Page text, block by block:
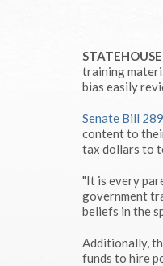
training
bias easily
Senate Bill 289
content to
tax dollars to
"It is every
government
beliefs in the
Additionally,
funds to hire